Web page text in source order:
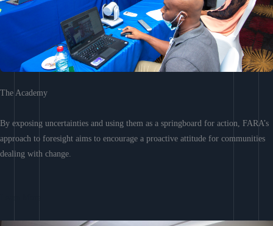
The Academy
By exposing uncertainties and using them as a springboard for action, FARA’s
approach to foresight aims to encourage a proactive attitude for communities
dealing with change.